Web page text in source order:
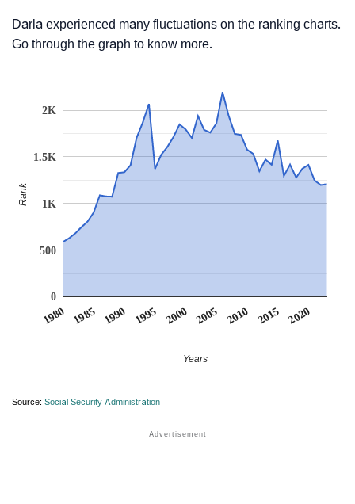
Darla experienced many fluctuations on the ranking charts.
Go through the graph to know more.
1980 1985 1990 1995 2000 2005 2010 2015 2020
0
500
1K
1.5K
2K
Years
Rank
Source: Social Security Administration